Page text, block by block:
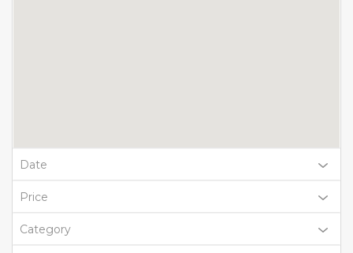
Date
Price
Category